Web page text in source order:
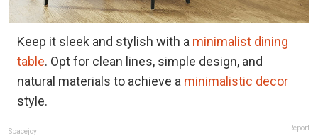
Keep it sleek and stylish with a minimalist dining
table. Opt for clean lines, simple design, and
natural materials to achieve a minimalistic decor
style.
Spacejoy Report